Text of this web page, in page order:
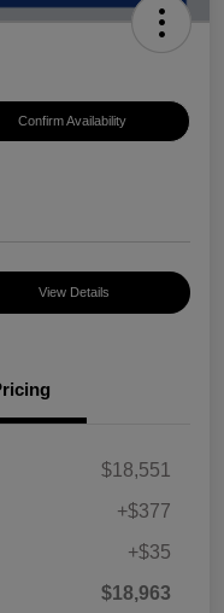
Confirm Availability
View Details
$18,551
+$377
+$35
$18,963